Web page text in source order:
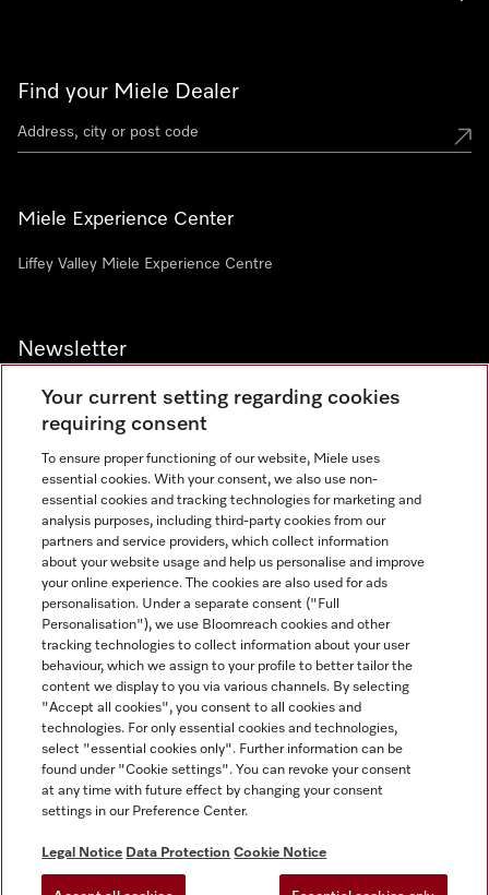
Find your Miele Dealer
Miele Experience Center
Liffey Valley Miele Experience Centre
Newsletter
Disclaimer
GTC
Data Protection
Terms Of Use
Modern Slavery Statement
Accessibility Statement
Digital Service Act
Miele on Instagram
Miele on Facebook
Your current setting regarding cookies
requiring consent
To ensure proper functioning of our website, Miele uses
essential cookies. With your consent, we also use non-
essential cookies and tracking technologies for marketing and
analysis purposes, including third-party cookies from our
partners and service providers, which collect information
about your website usage and help us personalise and improve
your online experience. The cookies are also used for ads
personalisation. Under a separate consent ("Full
Personalisation"), we use Bloomreach cookies and other
tracking technologies to collect information about your user
behaviour, which we assign to your profile to better tailor the
content we display to you via various channels. By selecting
"Accept all cookies", you consent to all cookies and
technologies. For only essential cookies and technologies,
select "essential cookies only". Further information can be
found under "Cookie settings". You can revoke your consent
at any time with future effect by changing your consent
settings in our Preference Center.
Legal Notice Data Protection Cookie Notice